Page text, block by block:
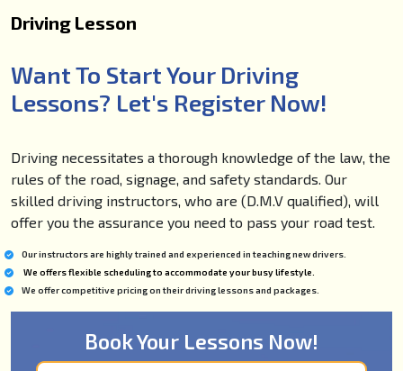
Driving Lesson
Want To Start Your Driving
Lessons? Let's Register Now!
Driving necessitates a thorough knowledge of the law, the
rules of the road, signage, and safety standards. Our
skilled driving instructors, who are (D.M.V qualified), will
offer you the assurance you need to pass your road test.
Our instructors are highly trained and experienced in teaching new drivers.
We offers flexible scheduling to accommodate your busy lifestyle.
We offer competitive pricing on their driving lessons and packages.
Book Your Lessons Now!